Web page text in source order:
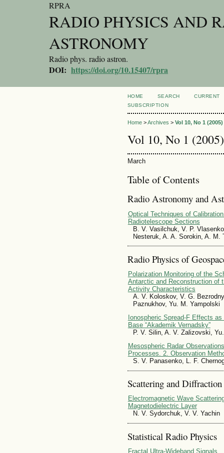
RPRA
RADIO PHYSICS AND
ASTRONOMY
Radio phys. radio astron.
DOI: https://doi.org/10.15407/rpra
HOME SEARCH
CURRENT
SUBSCRIPTION
Home>Archives > Vol 10, No 1 (2005)
Vol 10, No 1 (2005)
March
Table of Contents
Radio Astronomy and
Optical Techniques of
Radiotelescope Sections
B. V. Vasilchuk, V. P.
Nesteruk, A. A. Sorokin, A. M.
Radio Physics of
Polarization Monitoring of the
Antarctic and Reconstruction of
Activity Characteristics
A. V. Koloskov, V. G.
Paznukhov, Yu. M. Yampolski
Ionospheric Spread-F Effects
Base “Akademik Vernadsky”
P. V. Silin, A. V. Zalizovski,
Mesospheric Radar
Processes. 2. Observation
S. V. Panasenko, L. F.
Scattering and Diffraction
Electromagnetic Wave
Magnetodielectric Layer
N. V. Sydorchuk, V. V. Yachin
Statistical Radio Physics
Fractal Ultra-Wideband Signals